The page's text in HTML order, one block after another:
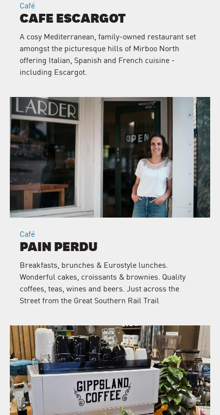
Café
CAFE ESCARGOT
A cosy Mediterranean, family-owned restaurant set
amongst the picturesque hills of Mirboo North
offering Italian, Spanish and French cuisine -
including Escargot.
Café
PAIN PERDU
Breakfasts, brunches & Eurostyle lunches.
Wonderful cakes, croissants & brownies. Quality
coffees, teas, wines and beers. Just across the
Street from the Great Southern Rail Trail